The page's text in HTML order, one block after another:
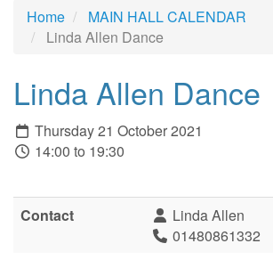
Home
MAIN HALL CALENDAR
Linda Allen Dance
Linda Allen Dance
Thursday 21 October 2021
14:00 to 19:30
Contact
Linda Allen
01480861332